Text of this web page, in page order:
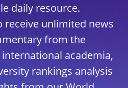
daily resource.
receive unlimited news
from the
academia,
rankings analysis